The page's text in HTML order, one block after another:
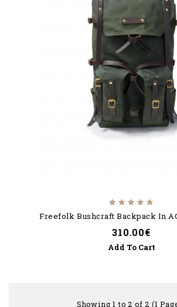
Freefolk Bushcraft Backpack In
310.00€
Add To Cart
Showing 1 to 2 of 2 (1